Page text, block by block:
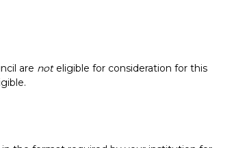
are noteligible for consideration for this